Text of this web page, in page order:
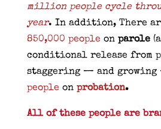
million people cycle
year. In addition, There
850,000 people on parole
conditional release from
staggering — and
people on probation.
All of these people are